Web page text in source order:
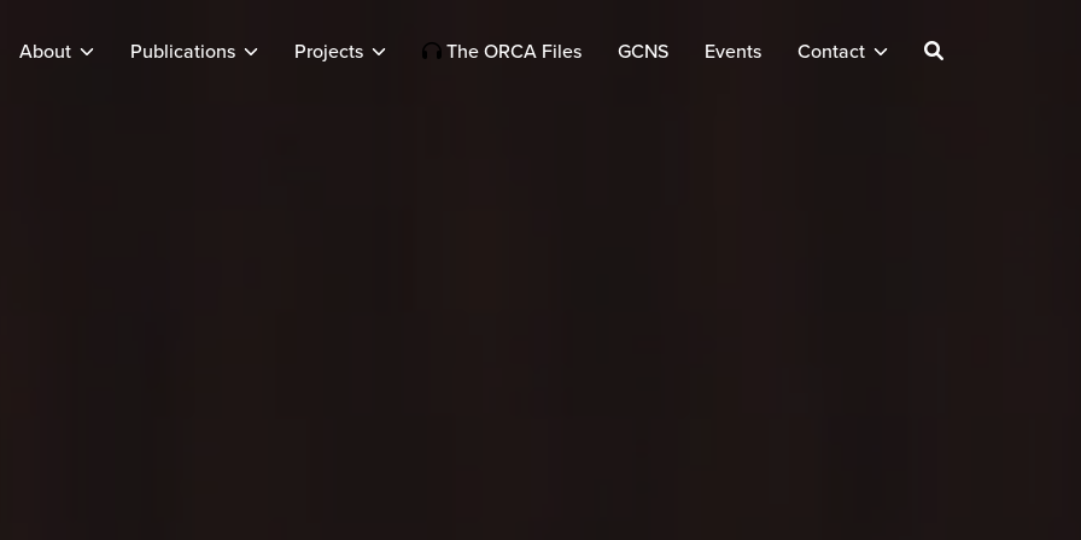
About Publications Projects The ORCA Files GCNS Events Contact